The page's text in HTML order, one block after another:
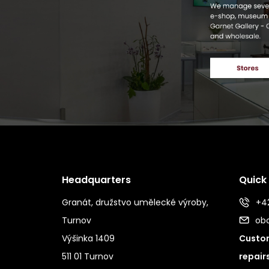
Headquarters
Granát, družstvo umělecké výroby,
Turnov
Výšinka 1409
511 01 Turnov